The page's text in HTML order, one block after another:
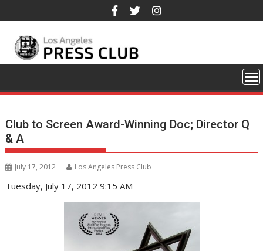
to
content
Club to Screen Award-Winning Doc; Director Q
& A
July 17, 2012 Los Angeles Press Club
Tuesday, July 17, 2012 9:15 AM